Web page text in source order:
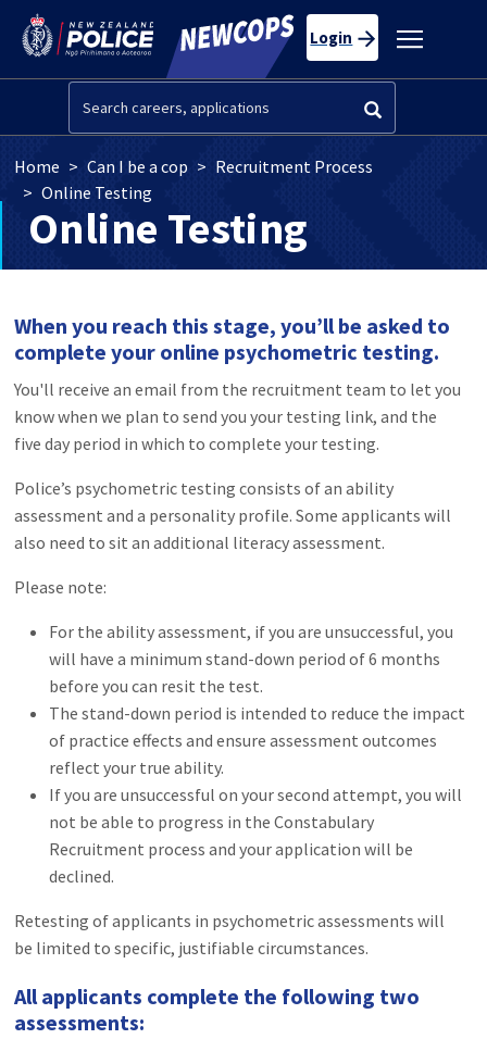
Skip to main content
Login
Breadcrumb
Home Can I be a cop
Recruitment Process
Online Testing
Online Testing
When you reach this stage, you’ll be asked to
complete your online psychometric testing.
You'll receive an email from the recruitment team to let you
know when we plan to send you your testing link, and the
five day period in which to complete your testing.
Police’s psychometric testing consists of an ability
assessment and a personality profile. Some applicants will
also need to sit an additional literacy assessment.
Please note:
For the ability assessment, if you are unsuccessful, you
will have a minimum stand-down period of 6 months
before you can resit the test.
The stand-down period is intended to reduce the impact
of practice effects and ensure assessment outcomes
reflect your true ability.
If you are unsuccessful on your second attempt, you will
not be able to progress in the Constabulary
Recruitment process and your application will be
declined.
Retesting of applicants in psychometric assessments will
be limited to specific, justifiable circumstances.
All applicants complete the following two
assessments: